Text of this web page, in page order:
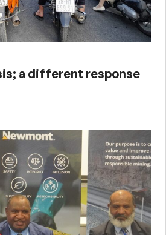
a different response